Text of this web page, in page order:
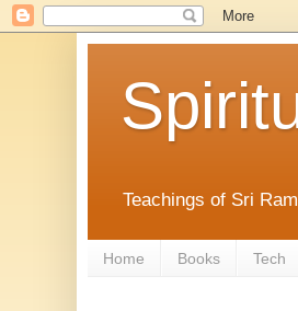
Teachings of Sri
Home Books Tech